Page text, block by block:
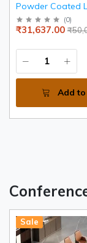
Powder Coated
Colour
(0)
₹31,637.00
Add
Sale